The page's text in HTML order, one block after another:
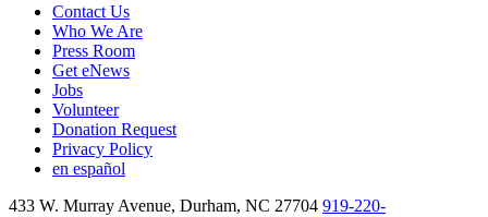
Contact Us
Who We Are
Press Room
Get eNews
Jobs
Volunteer
Donation Request
Privacy Policy
en español
433 W. Murray Avenue, Durham, NC 27704 919-220-